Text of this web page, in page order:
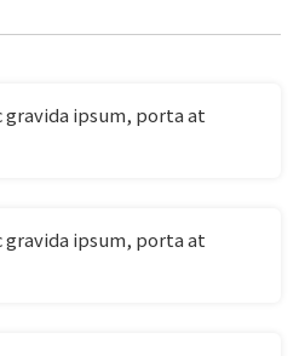
gravida ipsum, porta at
gravida ipsum, porta at